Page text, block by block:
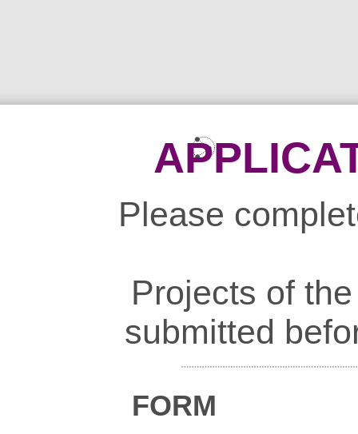
Please
Projects of
submitted
FORM